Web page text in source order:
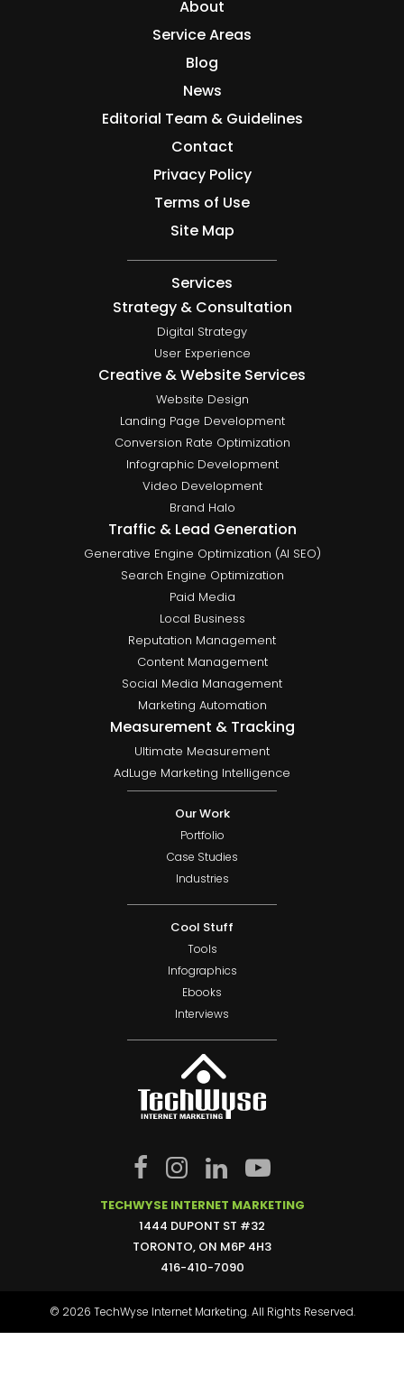
About
Service Areas
Blog
News
Editorial Team & Guidelines
Contact
Privacy Policy
Terms of Use
Site Map
Services
Strategy & Consultation
Digital Strategy
User Experience
Creative & Website Services
Website Design
Landing Page Development
Conversion Rate Optimization
Infographic Development
Video Development
Brand Halo
Traffic & Lead Generation
Generative Engine Optimization (AI SEO)
Search Engine Optimization
Paid Media
Local Business
Reputation Management
Content Management
Social Media Management
Marketing Automation
Measurement & Tracking
Ultimate Measurement
AdLuge Marketing Intelligence
Our Work
Portfolio
Case Studies
Industries
Cool Stuff
Tools
Infographics
Ebooks
Interviews
TECHWYSE INTERNET MARKETING
1444 DUPONT ST #32
TORONTO, ON M6P 4H3
416-410-7090
© 2026 TechWyse Internet Marketing. All Rights Reserved.